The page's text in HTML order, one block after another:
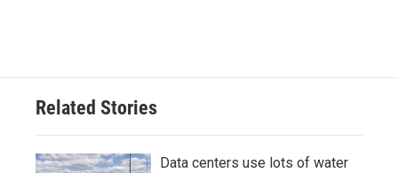
Related Stories
Data centers use lots of water